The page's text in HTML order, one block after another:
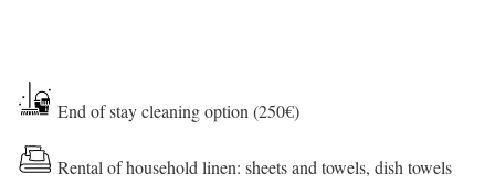
End of stay cleaning option (250€)
Rental of household linen: sheets and towels, dish towels